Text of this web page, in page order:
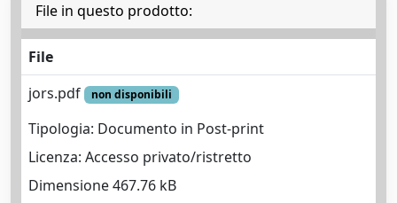
File in questo prodotto:
File
jors.pdf
non disponibili
Tipologia: Documento in Post-print
Licenza: Accesso privato/ristretto
Dimensione 467.76 kB